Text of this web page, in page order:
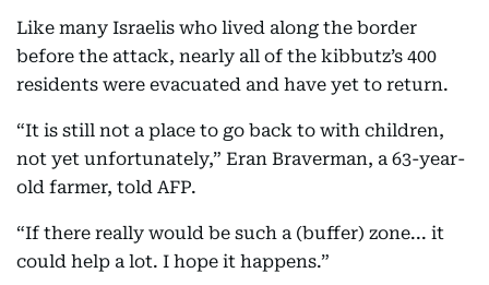
Like many Israelis who lived along the border
before the attack, nearly all of the kibbutz’s 400
residents were evacuated and have yet to return.
“It is still not a place to go back to with children,
not yet unfortunately,” Eran Braverman, a 63-year-
old farmer, told AFP.
“If there really would be such a (buffer) zone... it
could help a lot. I hope it happens.”